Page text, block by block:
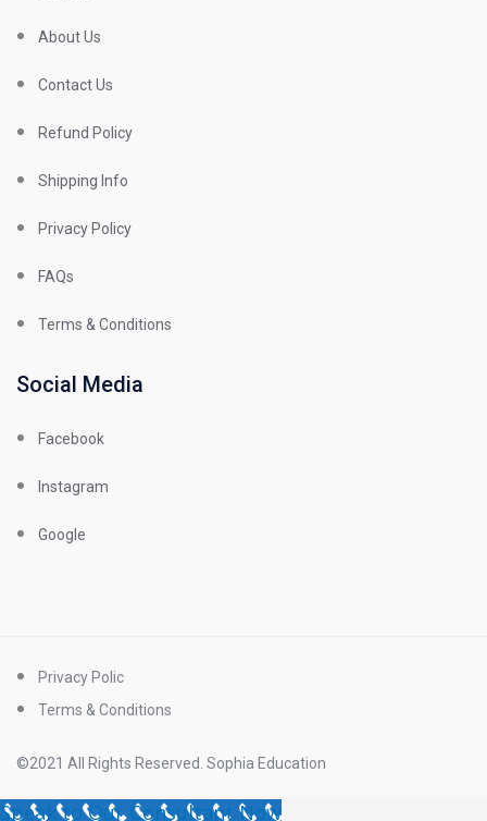
About Us
Contact Us
Refund Policy
Shipping Info
Privacy Policy
FAQs
Terms & Conditions
Social Media
Facebook
Instagram
Google
Privacy Polic
Terms & Conditions
©2021 All Rights Reserved. Sophia Education
Speak to Our Consultant Now